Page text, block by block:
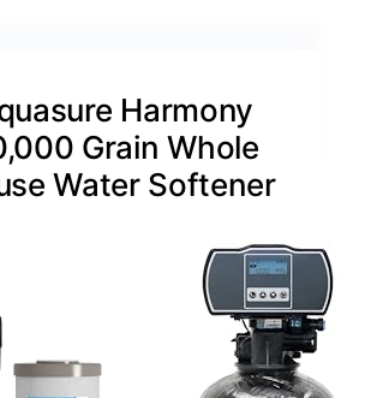
Harmony
Grain Whole
Water Softener